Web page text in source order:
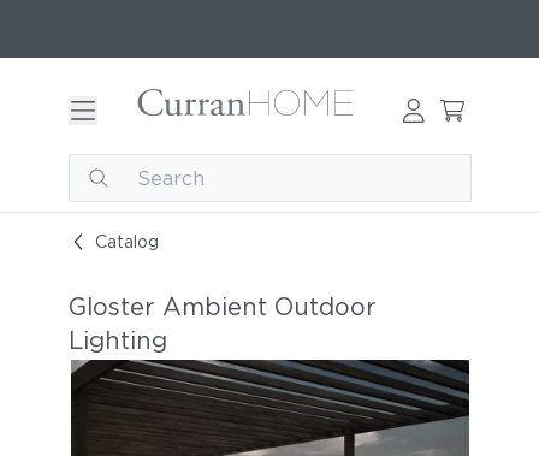
Catalog
Gloster Ambient Outdoor
Lighting